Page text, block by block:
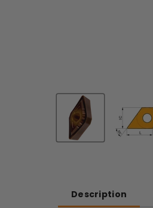
Description